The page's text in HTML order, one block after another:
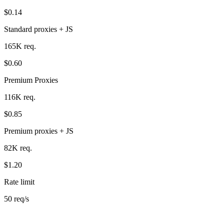
$0.14
Standard proxies + JS
165K req.
$0.60
Premium Proxies
116K req.
$0.85
Premium proxies + JS
82K req.
$1.20
Rate limit
50 req/s